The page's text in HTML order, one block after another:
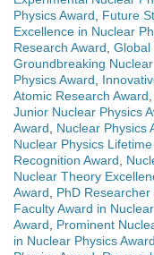
Physics Award, Future
Excellence in Nuclear
Research Award, Global
Groundbreaking
Physics Award,
Atomic Research Award,
Junior Nuclear Physics
Award, Nuclear Physics
Nuclear Physics
Recognition Award,
Nuclear Theory
Award, PhD
Faculty Award in
Award, Prominent
in Nuclear Physics Award